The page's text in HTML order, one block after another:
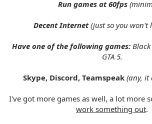
Run games at 60fps
Decent Internet(just so you won't
Have one of the following games:
GTA 5.
Skype, Discord, Teamspeak (any, it
I've got more games as well, a lot more
work something out.